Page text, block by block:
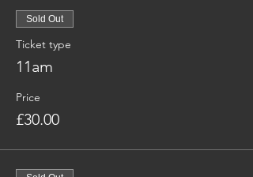
Sold Out
Ticket type
11am
Price
£30.00